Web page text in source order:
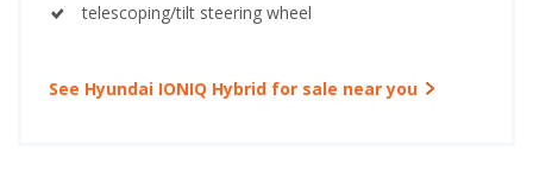
telescoping/tilt steering wheel
See Hyundai IONIQ Hybrid for sale near you